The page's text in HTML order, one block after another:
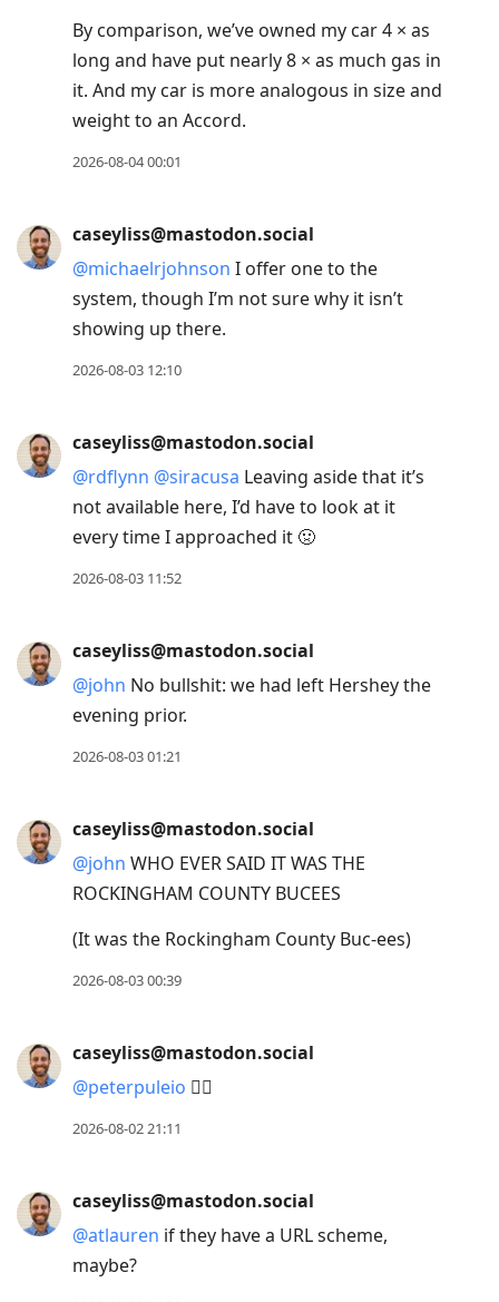
By comparison, we’ve owned my car 4 × as
long and have put nearly 8 × as much gas in
it. And my car is more analogous in size and
weight to an Accord.
2026-08-04 00:01
caseyliss@mastodon.social
@michaelrjohnson I offer one to the
system, though I’m not sure why it isn’t
showing up there.
2026-08-03 12:10
caseyliss@mastodon.social
@rdflynn @siracusa Leaving aside that it’s
not available here, I’d have to look at it
every time I approached it 🤢
2026-08-03 11:52
caseyliss@mastodon.social
@john No bullshit: we had left Hershey the
evening prior.
2026-08-03 01:21
caseyliss@mastodon.social
@john WHO EVER SAID IT WAS THE
ROCKINGHAM COUNTY BUCEES
(It was the Rockingham County Buc-ees)
2026-08-03 00:39
caseyliss@mastodon.social
@peterpuleio ✊🏻
2026-08-02 21:11
caseyliss@mastodon.social
@atlauren if they have a URL scheme,
maybe?